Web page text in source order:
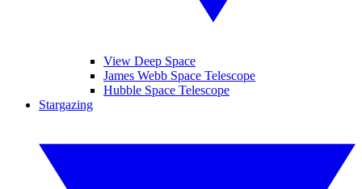
View Deep Space
James Webb Space Telescope
Hubble Space Telescope
Stargazing